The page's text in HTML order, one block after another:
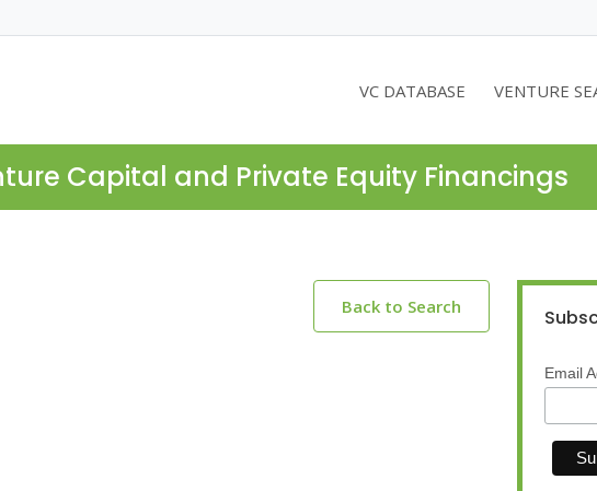
VC DATABASE VENTURE
Capital and Private Equity Financings
Back to Search
Email